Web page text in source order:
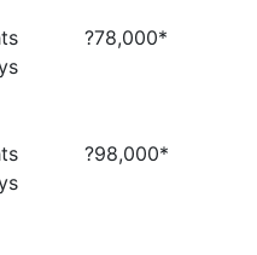
?78,000*
?98,000*